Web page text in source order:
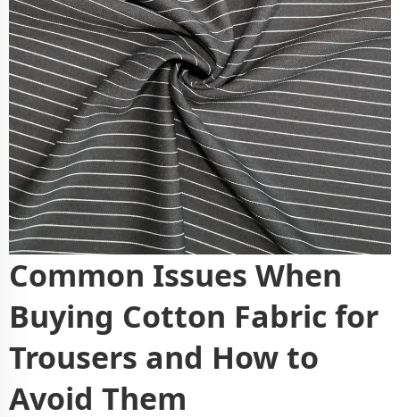
Common Issues When
Buying Cotton Fabric for
Trousers and How to
Avoid Them